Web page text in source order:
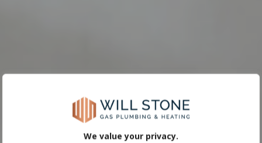
We value your privacy.